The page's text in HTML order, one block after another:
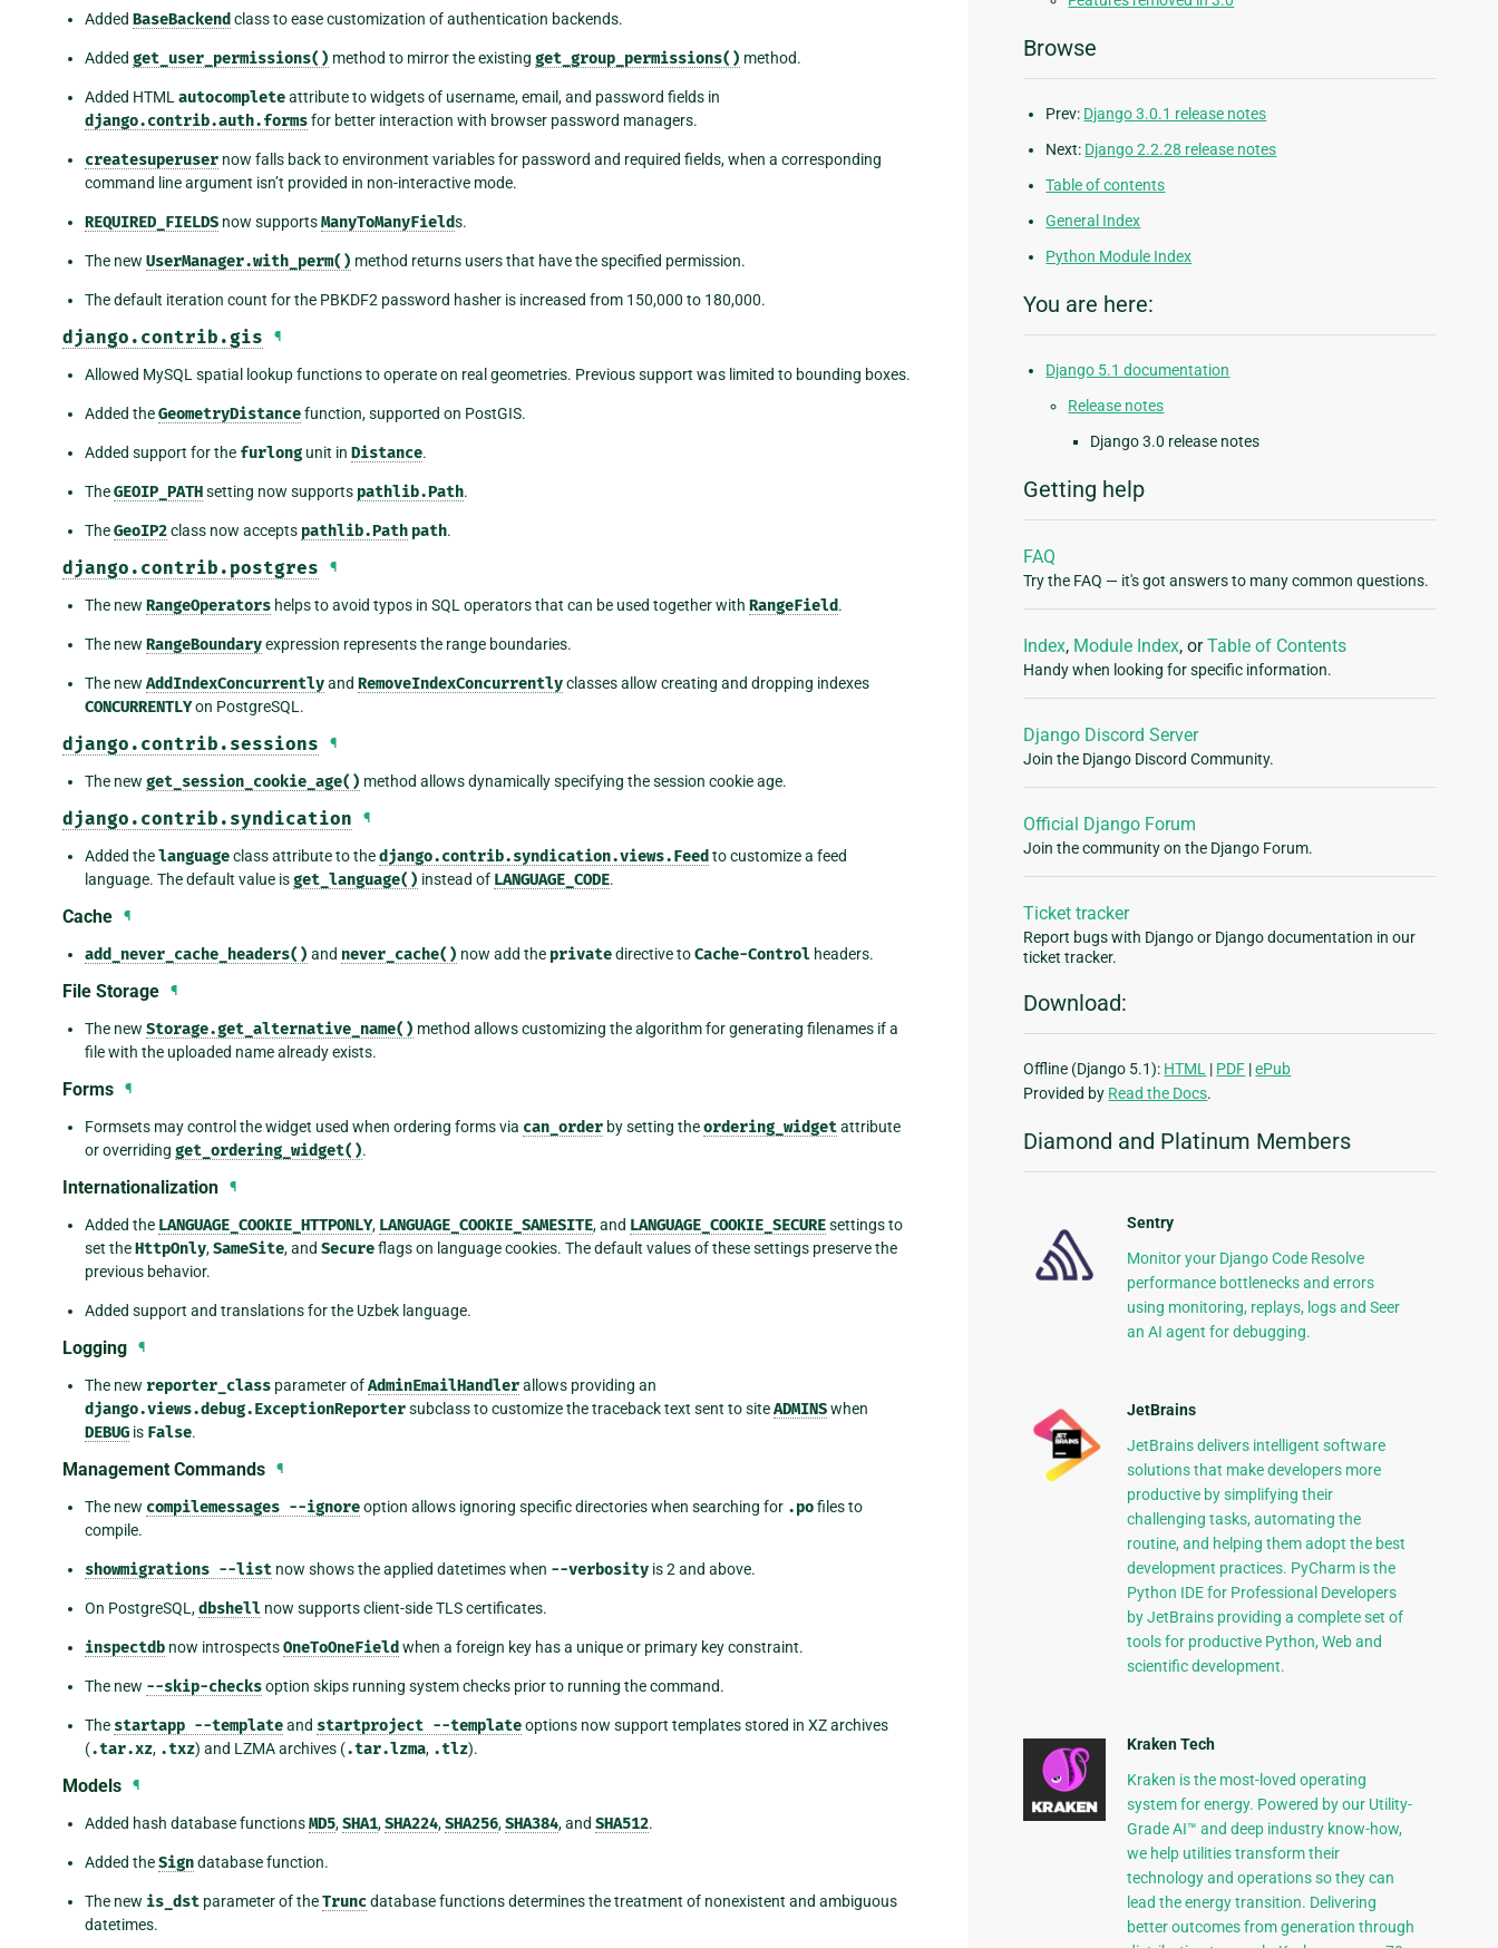
Added BaseBackend class to ease customization of authentication backends.
Added get_user_permissions() method to mirror the existing get_group_permissions() method.
Added HTML autocompleteattribute to widgets of username, email, and password fields in
django.contrib.auth.formsfor better interaction with browser password managers.
createsuperuser now falls back to environment variables for password and required fields, when a corresponding
command line argument isn’t provided in non-interactive mode.
REQUIRED_FIELDS now supportsManyToManyFields.
The new UserManager.with_perm() method returns users that have the specified permission.
The default iteration count for the PBKDF2 password hasher is increased from 150,000 to 180,000.
django.contrib.gis ¶
Allowed MySQL spatial lookup functions to operate on real geometries. Previous support was limited to bounding boxes.
Added theGeometryDistancefunction, supported on PostGIS.
Added support for the furlong unit in Distance.
TheGEOIP_PATHsetting now supports pathlib.Path.
TheGeoIP2class now accepts pathlib.Path path.
django.contrib.postgres ¶
The new RangeOperators helps to avoid typos in SQL operators that can be used together with RangeField.
The new RangeBoundaryexpression represents the range boundaries.
The new AddIndexConcurrentlyand RemoveIndexConcurrentlyclasses allow creating and dropping indexes
CONCURRENTLYon PostgreSQL.
django.contrib.sessions ¶
The new get_session_cookie_age() method allows dynamically specifying the session cookie age.
django.contrib.syndication ¶
Added thelanguageclass attribute to thedjango.contrib.syndication.views.Feed to customize a feed
language. The default value isget_language() instead of LANGUAGE_CODE.
Cache ¶
add_never_cache_headers() and never_cache() now add the privatedirective toCache-Control headers.
File Storage ¶
The new Storage.get_alternative_name() method allows customizing the algorithm for generating filenames if a
file with the uploaded name already exists.
Forms ¶
Formsets may control the widget used when ordering forms via can_order by setting theordering_widgetattribute
or overriding get_ordering_widget().
Internationalization ¶
Added the LANGUAGE_COOKIE_HTTPONLY, LANGUAGE_COOKIE_SAMESITE, and LANGUAGE_COOKIE_SECUREsettings to
set theHttpOnly,SameSite, and Secureflags on language cookies. The default values of these settings preserve the
previous behavior.
Added support and translations for the Uzbek language.
Logging ¶
The new reporter_class parameter ofAdminEmailHandlerallows providing an
django.views.debug.ExceptionReportersubclass to customize the traceback text sent to siteADMINSwhen
DEBUG is False.
Management Commands ¶
The new compilemessages --ignoreoption allows ignoring specific directories when searching for .pofiles to
compile.
showmigrations --list now shows the applied datetimes when --verbosity is 2 and above.
On PostgreSQL,dbshell now supports client-side TLS certificates.
inspectdb now introspectsOneToOneField when a foreign key has a unique or primary key constraint.
The new --skip-checksoption skips running system checks prior to running the command.
The startapp --templateand startproject --templateoptions now support templates stored in XZ archives
(.tar.xz, .txz) and LZMA archives (.tar.lzma, .tlz).
Models ¶
Added hash database functionsMD5,SHA1,SHA224,SHA256,SHA384, and SHA512.
Added theSigndatabase function.
The new is_dst parameter of theTruncdatabase functions determines the treatment of nonexistent and ambiguous
datetimes.
Browse
Prev: Django 3.0.1 release notes
Next: Django 2.2.28 release notes
Table of contents
General Index
Python Module Index
You are here:
Django 5.1 documentation
Release notes
Django 3.0 release notes
Getting help
FAQ
Try the FAQ — it's got answers to many common questions.
Index, Module Index, orTable of Contents
Handy when looking for specific information.
Django Discord Server
Join the Django Discord Community.
Official Django Forum
Join the community on the Django Forum.
Ticket tracker
Report bugs with Django or Django documentation in our
ticket tracker.
Download:
Offline (Django 5.1): HTML | PDF |ePub
Provided by Read the Docs.
Diamond and Platinum Members
Sentry
Monitor your Django Code Resolve
performance bottlenecks and errors
using monitoring, replays, logs and Seer
an AI agent for debugging.
JetBrains
JetBrains delivers intelligent software
solutions that make developers more
productive by simplifying their
challenging tasks, automating the
routine, and helping them adopt the best
development practices. PyCharm is the
Python IDE for Professional Developers
by JetBrains providing a complete set of
tools for productive Python, Web and
scientific development.
Kraken Tech
Kraken is the most-loved operating
system for energy. Powered by our Utility-
Grade AI™ and deep industry know-how,
we help utilities transform their
technology and operations so they can
lead the energy transition. Delivering
better outcomes from generation through